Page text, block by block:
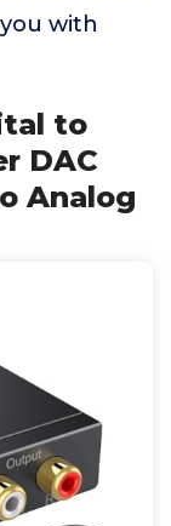
with
to
DAC
Analog